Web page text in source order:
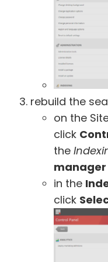
rebuild the
on the
click
the
manager
in the
click